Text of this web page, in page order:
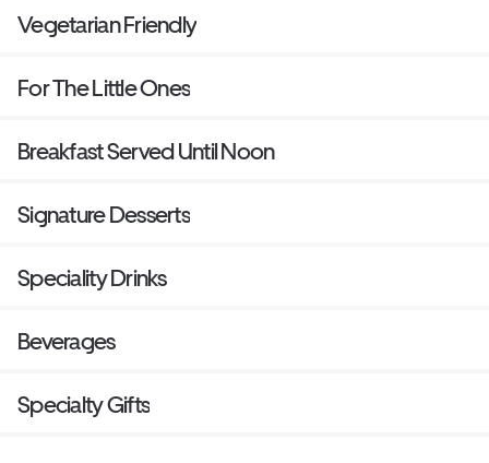
Vegetarian Friendly
For The Little Ones
Breakfast Served Until Noon
Signature Desserts
Speciality Drinks
Beverages
Specialty Gifts